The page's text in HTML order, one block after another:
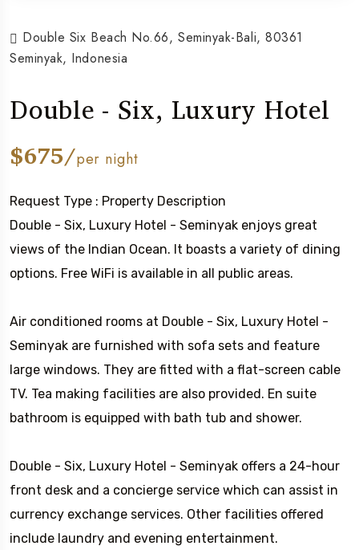
Double Six Beach No.66, Seminyak-Bali, 80361
Seminyak, Indonesia
Double - Six, Luxury Hotel
$675/per night
Request Type : Property Description
Double - Six, Luxury Hotel - Seminyak enjoys great
views of the Indian Ocean. It boasts a variety of dining
options. Free WiFi is available in all public areas.
Air conditioned rooms at Double - Six, Luxury Hotel -
Seminyak are furnished with sofa sets and feature
large windows. They are fitted with a flat-screen cable
TV. Tea making facilities are also provided. En suite
bathroom is equipped with bath tub and shower.
Double - Six, Luxury Hotel - Seminyak offers a 24-hour
front desk and a concierge service which can assist in
currency exchange services. Other facilities offered
include laundry and evening entertainment.